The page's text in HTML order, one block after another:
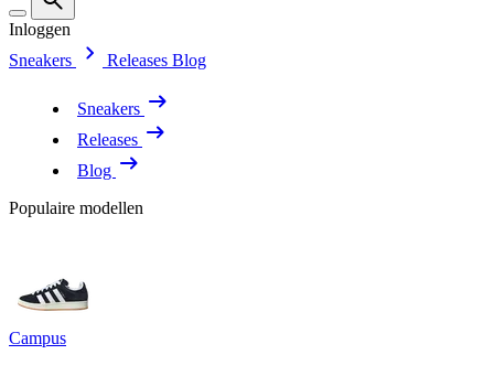
Inloggen
Sneakers
Releases Blog
Sneakers
Releases
Blog
Populaire modellen
Campus